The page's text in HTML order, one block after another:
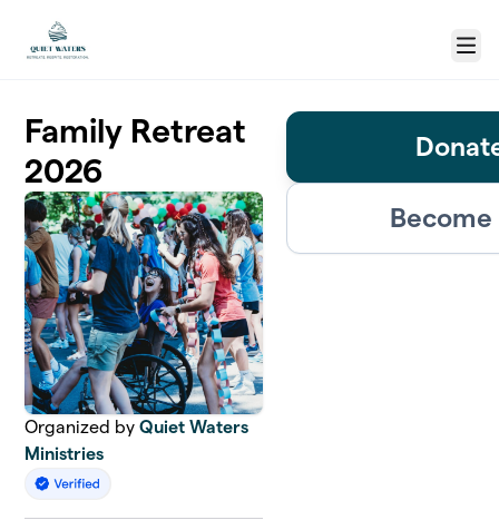
Menu
Family Retreat
2026
Organized byQuiet Waters
Ministries